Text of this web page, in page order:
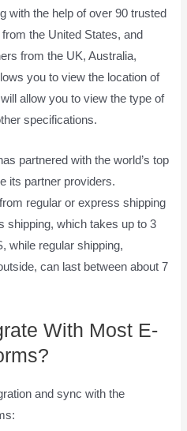
with the help of over 90 trusted
the United States, and
from the UK, Australia,
you to view the location of
allow you to view the type of
specifications.
partnered with the world’s top
its partner providers.
regular or express shipping
shipping, which takes up to 3
while regular shipping,
can last between about 7
With Most E-
and sync with the